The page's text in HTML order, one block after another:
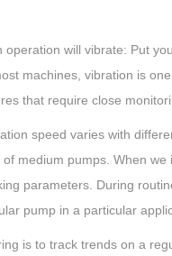
operation will vibrate: Put
machines, vibration is
that require close
speed varies with
medium pumps. When
parameters. During
pump in a particular
is to track trends on a